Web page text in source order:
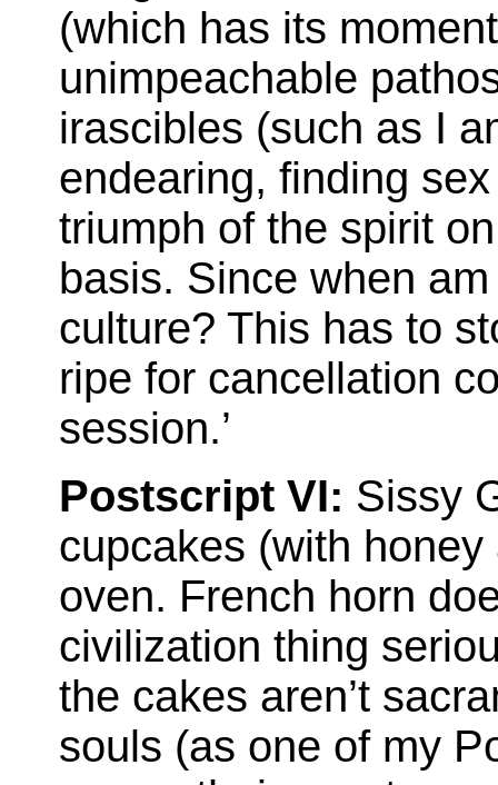
(which has its
unimpeachable
irascibles (such as I
endearing, finding
triumph of the spirit
basis. Since when
culture? This has to
ripe for cancellation
session.’
Postscript VI: Sissy
cupcakes (with
oven. French horn
civilization thing
the cakes aren’t
souls (as one of my